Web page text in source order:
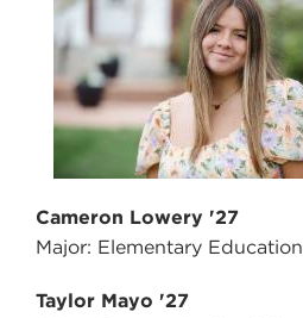
Cameron Lowery '27
Major: Elementary Education
Taylor Mayo '27